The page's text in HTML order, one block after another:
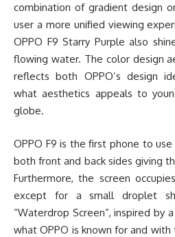
combination of gradient design
user a more unified viewing
OPPO F9 Starry Purple also
flowing water. The color design
reflects both OPPO’s design
what aesthetics appeals to
globe.
OPPO F9 is the first phone to
both front and back sides giving
Furthermore, the screen
except for a small droplet
“Waterdrop Screen”, inspired by
what OPPO is known for and with